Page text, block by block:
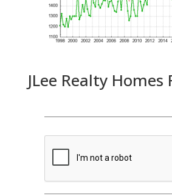
JLee Realty Homes